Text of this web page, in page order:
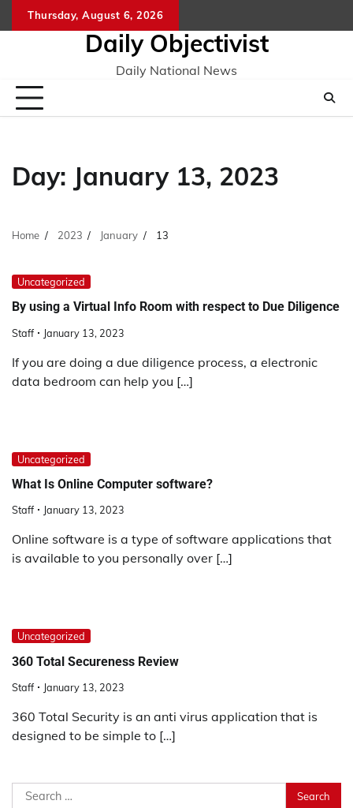
to
Thursday, August 6, 2026
Daily Objectivist
Daily National News
Day: January 13, 2023
Home 2023 January 13
Uncategorized
By using a Virtual Info Room with respect to Due Diligence
Staff January 13, 2023
If you are doing a due diligence process, a electronic
data bedroom can help you […]
Uncategorized
What Is Online Computer software?
Staff January 13, 2023
Online software is a type of software applications that
is available to you personally over […]
Uncategorized
360 Total Secureness Review
Staff January 13, 2023
360 Total Security is an anti virus application that is
designed to be simple to […]
Search